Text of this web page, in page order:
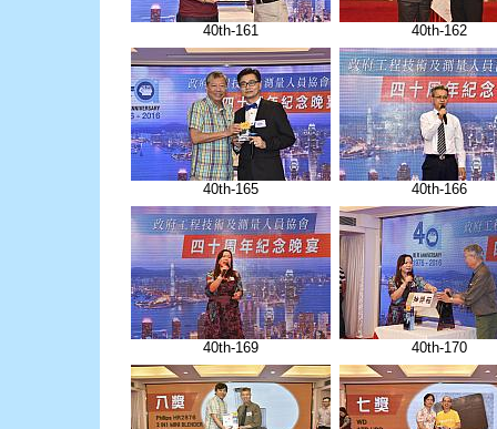
40th-161 40th-162
40th-165 40th-166
40th-169 40th-170